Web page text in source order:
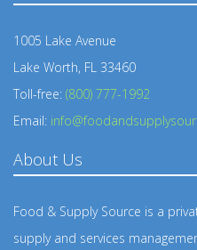
1005 Lake Avenue
Lake Worth, FL 33460
Toll-free: (800) 777-1992
Email:
About Us
Food & Supply Source is a
supply and services